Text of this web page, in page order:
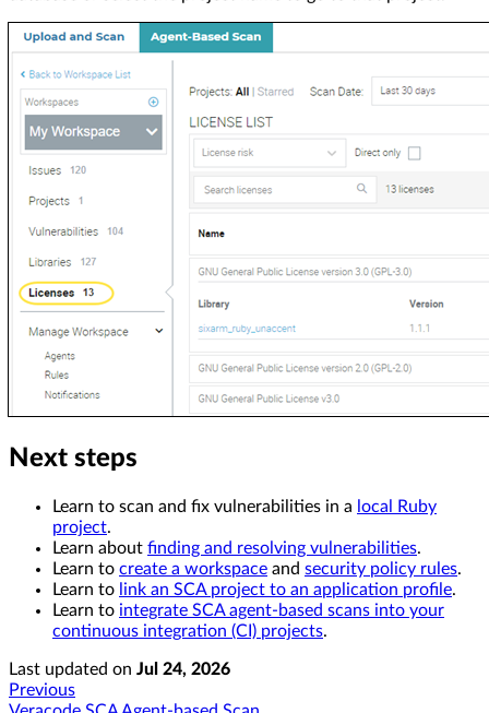
Next steps
Learn to scan and fix vulnerabilities in a local Ruby
project.
Learn about finding and resolving vulnerabilities.
Learn to create a workspace and security policy rules.
Learn to link an SCA project to an application profile.
Learn to integrate SCA agent-based scans into your
continuous integration (CI) projects.
Last updated on Jul 24, 2026
Previous